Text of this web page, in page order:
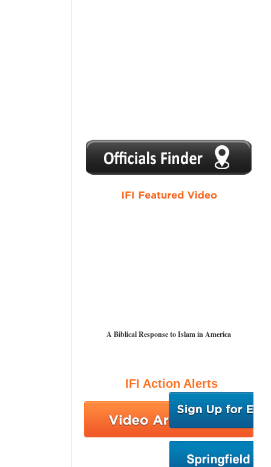
1 2 3 4 5
A Biblical Response to Islam in America
IFI Action Alerts